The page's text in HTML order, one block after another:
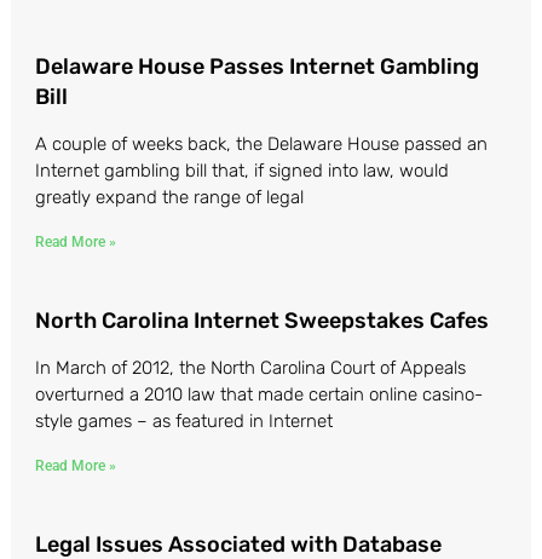
Delaware House Passes Internet Gambling
Bill
A couple of weeks back, the Delaware House passed an
Internet gambling bill that, if signed into law, would
greatly expand the range of legal
Read More »
North Carolina Internet Sweepstakes Cafes
In March of 2012, the North Carolina Court of Appeals
overturned a 2010 law that made certain online casino-
style games – as featured in Internet
Read More »
Legal Issues Associated with Database